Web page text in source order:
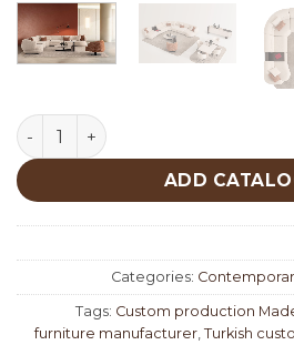
Fin Corner Set quantity
ADD
Categories:
Tags: Custom production
furniture manufacturer Turkish